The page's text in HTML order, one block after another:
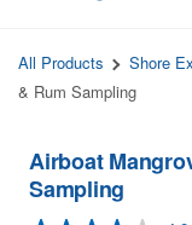
All Products Shore
& Rum Sampling
Airboat
Sampling